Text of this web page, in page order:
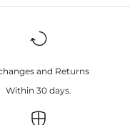
and Returns
Within 30 days.